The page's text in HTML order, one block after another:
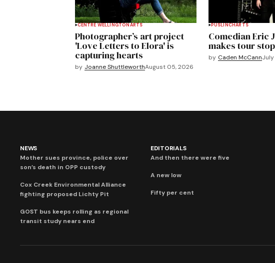
CENTRE WELLINGTON ARTS
Photographer’s art project
'Love Letters to Elora' is
capturing hearts
by Joanne ShuttleworthAugust 05, 2026
PUSLINCHARTS
Comedian Eric
makes tour
by Caden McCann
NEWS
Mother sues province, police over
son’s death in OPP custody
Cox Creek Environmental Alliance
fighting proposed Lichty Pit
GOST bus keeps rolling as regional
transit study nears end
EDITORIALS
And then there were five
A new low
Fifty per cent